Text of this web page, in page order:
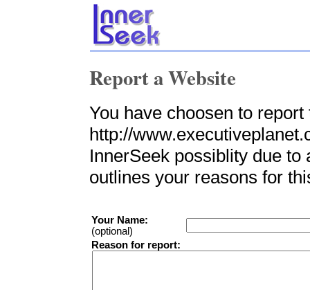
Report a Website
You have choosen to
http://
InnerSeek possiblity due
outlines your reasons for
Your Name:
(optional)
Reason for report: